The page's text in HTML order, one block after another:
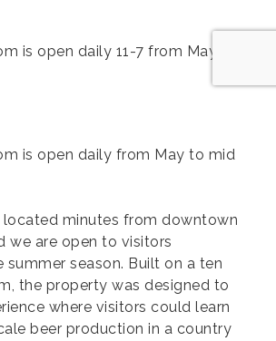
is open daily 11-7 from May to
is open daily from May to mid
located minutes from downtown
we are open to visitors
season. Built on a ten
the property was designed to
where visitors could learn
beer production in a country